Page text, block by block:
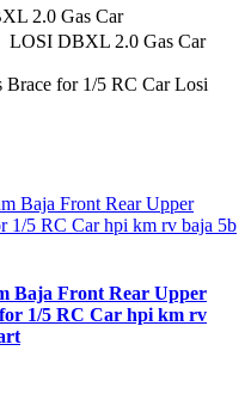
2.0 Gas Car
LOSI DBXL 2.0 Gas Car
for 1/5 RC Car Losi
Baja Front Rear Upper
1/5 RC Car hpi km rv